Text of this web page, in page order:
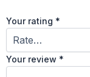
Your rating *
Your review *